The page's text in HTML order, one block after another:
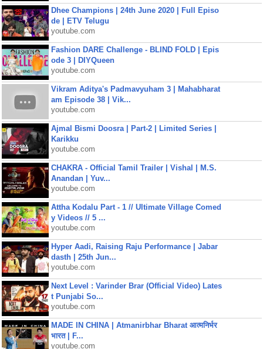
Dhee Champions | 24th June 2020 | Full Episo
de | ETV Telugu
youtube.com
Fashion DARE Challenge - BLIND FOLD | Epis
ode 3 | DIYQueen
youtube.com
Vikram Aditya's Padmavyuham 3 | Mahabharat
am Episode 38 | Vik...
youtube.com
Ajmal Bismi Doosra | Part-2 | Limited Series |
Karikku
youtube.com
CHAKRA - Official Tamil Trailer | Vishal | M.S.
Anandan | Yuv...
youtube.com
Attha Kodalu Part - 1 // Ultimate Village Comed
y Videos // 5 ...
youtube.com
Hyper Aadi, Raising Raju Performance | Jabar
dasth | 25th Jun...
youtube.com
Next Level : Varinder Brar (Official Video) Lates
t Punjabi So...
youtube.com
MADE IN CHINA | Atmanirbhar Bharat आत्मनिर्भर
भारत | F...
youtube.com